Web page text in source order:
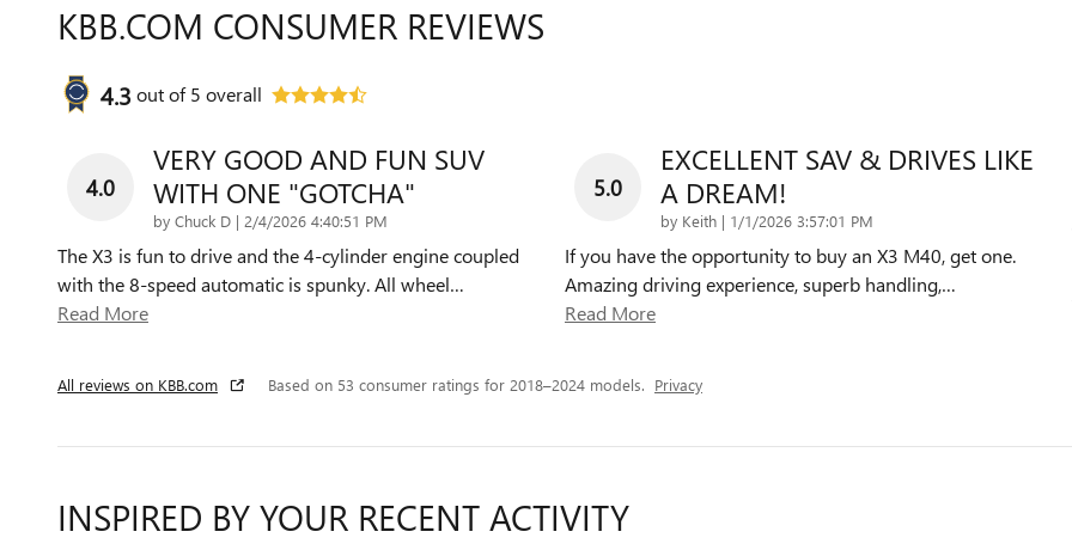
KBB.COM CONSUMER REVIEWS
4.3 out of5 overall
4.0
VERY GOOD AND FUN SUV
WITH ONE "GOTCHA"
by Chuck D | on
2/4/2026 4:40:51 PM
The X3 is fun to drive and the 4-cylinder engine coupled
with the 8-speed automatic is spunky. All wheel…
Read More
5.0
EXCELLENT SAV & DRIVES LIKE
A DREAM!
by Keith | on
1/1/2026 3:57:01 PM
If you have the opportunity to buy an X3 M40, get one.
Amazing driving experience, superb handling,…
Read More
All reviews on KBB.com Based on 53 consumer ratings for 2018–2024 models. Privacy
INSPIRED BY YOUR RECENT ACTIVITY